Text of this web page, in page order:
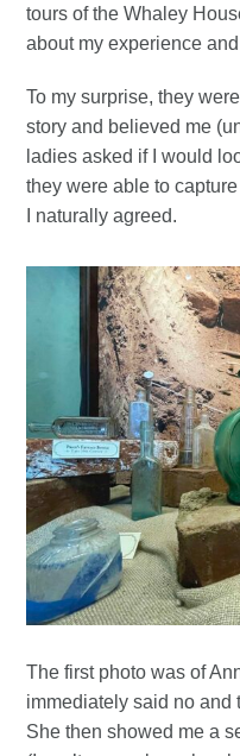
tours of the Whaley
about my experience
To my surprise, they
story and believed me
ladies asked if I would
they were able to
I naturally agreed.
The first photo was of
immediately said no and
She then showed me a